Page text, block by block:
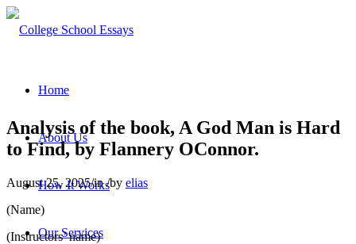
Home
About Us
How It Works
Our Services
Analysis of the book, A God Man is Hard
to Find, by Flannery OConnor.
August 25, 2025/in/by elias
(Name)
(Instructors’ name)